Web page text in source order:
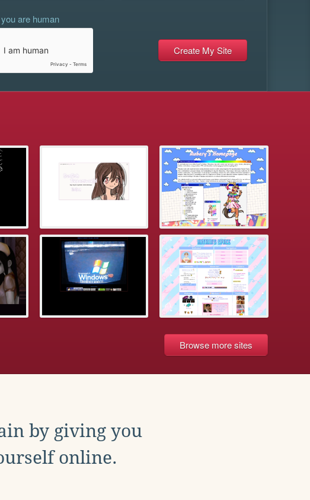
are human
Browse more sites
by giving you
online.